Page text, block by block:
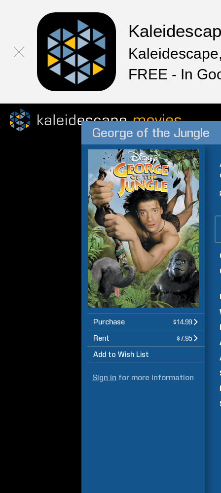
FREE - In
George of the Jungle
Purchase $14.99
Rent $7.95
Add to Wish List
Sign in for more information